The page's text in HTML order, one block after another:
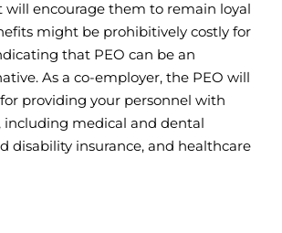
will encourage them to remain loyal
might be prohibitively costly for
that PEO can be an
As a co-employer, the PEO will
providing your personnel with
including medical and dental
disability insurance, and healthcare